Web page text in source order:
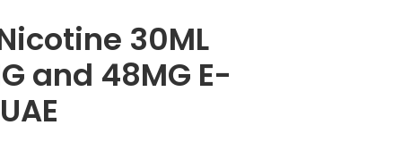
30ML
and 48MG E-